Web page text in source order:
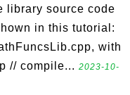
library source code
in this tutorial:
with
// compile... 2023-10-